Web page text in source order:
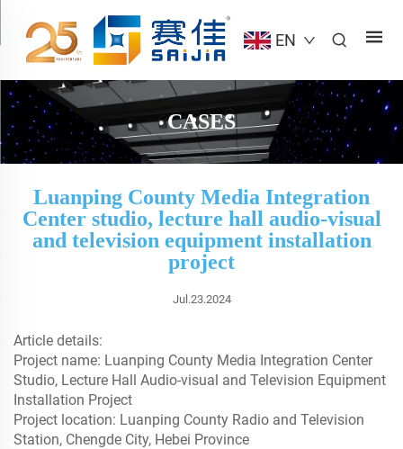
EN
CASES
Luanping County Media Integration
Center studio, lecture hall audio-visual
and television equipment installation
project
Jul.23.2024
Article details:
Project name: Luanping County Media Integration Center
Studio, Lecture Hall Audio-visual and Television Equipment
Installation Project
Project location: Luanping County Radio and Television
Station, Chengde City, Hebei Province